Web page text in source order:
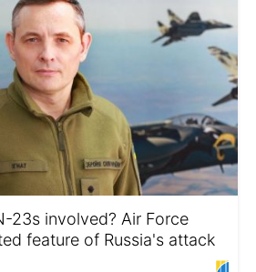
23s involved? Air Force
feature of Russia's attack